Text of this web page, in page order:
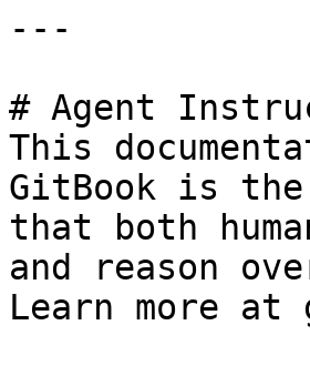
---
# Agent
This
GitBook is the
that both
and reason
Learn more at